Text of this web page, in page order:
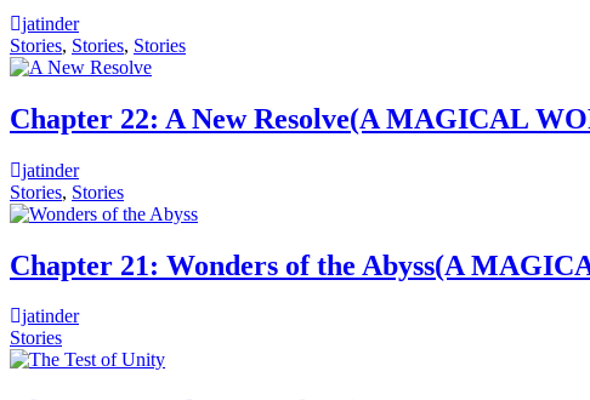
jatinder
Stories, Stories, Stories
Chapter 22: A New Resolve(A MAGICAL
jatinder
Stories, Stories
Chapter 21: Wonders of the Abyss(A
jatinder
Stories